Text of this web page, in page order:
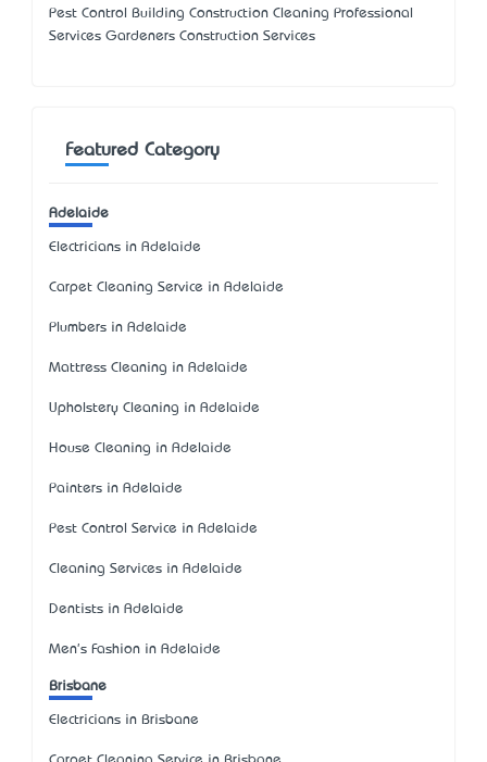
Pest Control Building Construction Cleaning Professional
Services Gardeners Construction Services
Featured Category
Adelaide
Electricians in Adelaide
Carpet Cleaning Service in Adelaide
Plumbers in Adelaide
Mattress Cleaning in Adelaide
Upholstery Cleaning in Adelaide
House Cleaning in Adelaide
Painters in Adelaide
Pest Control Service in Adelaide
Cleaning Services in Adelaide
Dentists in Adelaide
Men's Fashion in Adelaide
Brisbane
Electricians in Brisbane